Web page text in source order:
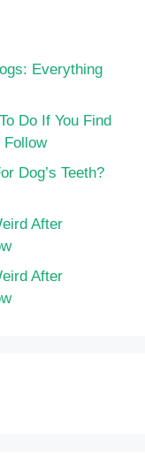
Everything
Do If You Find
Follow
Dog’s Teeth?
After
After